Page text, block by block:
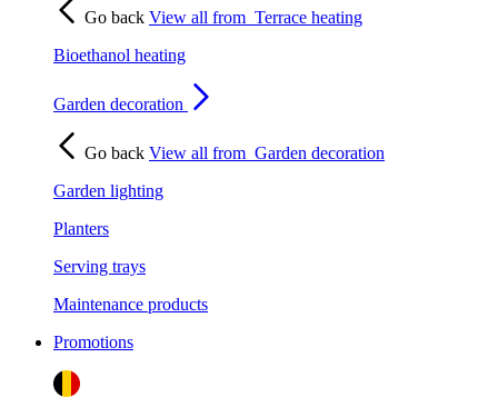
Go back View all from Terrace heating
Bioethanol heating
Garden decoration
Go back View all from Garden decoration
Garden lighting
Planters
Serving trays
Maintenance products
Promotions